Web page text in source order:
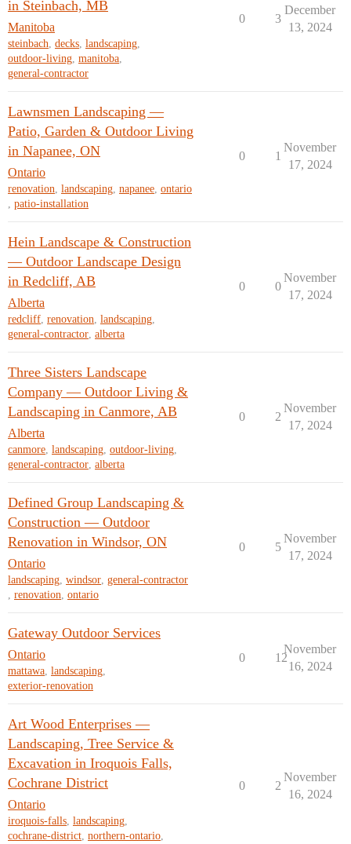
in Steinbach, MB
Manitoba
steinbach, decks, landscaping,
outdoor-living, manitoba,
general-contractor
0 3
December
13, 2024
Lawnsmen Landscaping —
Patio, Garden & Outdoor Living
in Napanee, ON
Ontario
renovation, landscaping, napanee, ontario
, patio-installation
0 1
November
17, 2024
Hein Landscape & Construction
— Outdoor Landscape Design
in Redcliff, AB
Alberta
redcliff, renovation, landscaping,
general-contractor, alberta
0 0
November
17, 2024
Three Sisters Landscape
Company — Outdoor Living &
Landscaping in Canmore, AB
Alberta
canmore, landscaping, outdoor-living,
general-contractor, alberta
0 2
November
17, 2024
Defined Group Landscaping &
Construction — Outdoor
Renovation in Windsor, ON
Ontario
landscaping, windsor, general-contractor
, renovation, ontario
0 5
November
17, 2024
Gateway Outdoor Services
Ontario
mattawa, landscaping,
exterior-renovation
0 12
November
16, 2024
Art Wood Enterprises —
Landscaping, Tree Service &
Excavation in Iroquois Falls,
Cochrane District
Ontario
iroquois-falls, landscaping,
cochrane-district, northern-ontario,
0 2
November
16, 2024